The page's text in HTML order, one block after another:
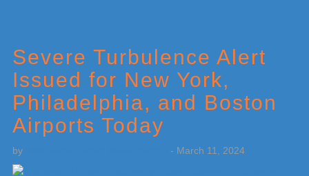
Severe Turbulence Alert
Issued for New York,
Philadelphia, and Boston
Airports Today
by - March 11, 2024